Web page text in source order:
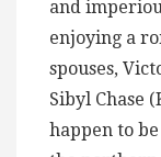
and
enjoying a
spouses,
Sibyl Chase
happen to